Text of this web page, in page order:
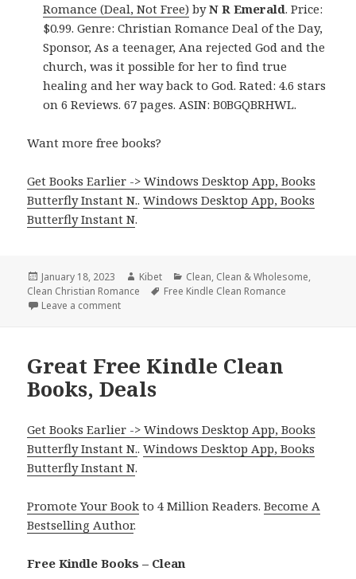
Romance (Deal, Not Free) byN R Emerald. Price:
$0.99. Genre: Christian Romance Deal of the Day,
Sponsor, As a teenager, Ana rejected God and the
church, was it possible for her to find true
healing and her way back to God. Rated: 4.6 stars
on 6 Reviews. 67 pages. ASIN: B0BGQBRHWL.
Want more free books?
Get Books Earlier -> Windows Desktop App, Books
Butterfly Instant N..Windows Desktop App, Books
Butterfly Instant N.
Posted
on
January 18, 2023 Author
Kibet Categories
Clean, Clean & Wholesome,
Clean Christian Romance
Tags
Free Kindle Clean Romance
Leave a comment
Great Free Kindle Clean
Books, Deals
Get Books Earlier -> Windows Desktop App, Books
Butterfly Instant N..Windows Desktop App, Books
Butterfly Instant N.
Promote Your Book to 4 Million Readers.Become A
Bestselling Author.
Free Kindle Books – Clean